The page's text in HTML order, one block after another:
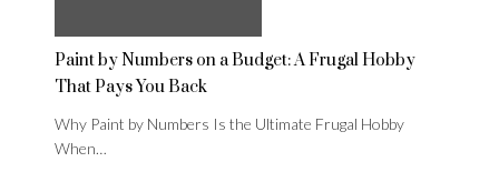
Paint by Numbers on a Budget: A Frugal Hobby
That Pays You Back
Why Paint by Numbers Is the Ultimate Frugal Hobby
When…